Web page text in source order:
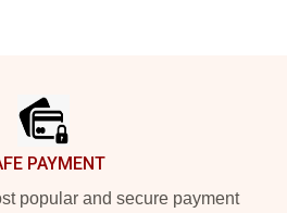
PAYMENT
popular and secure payment